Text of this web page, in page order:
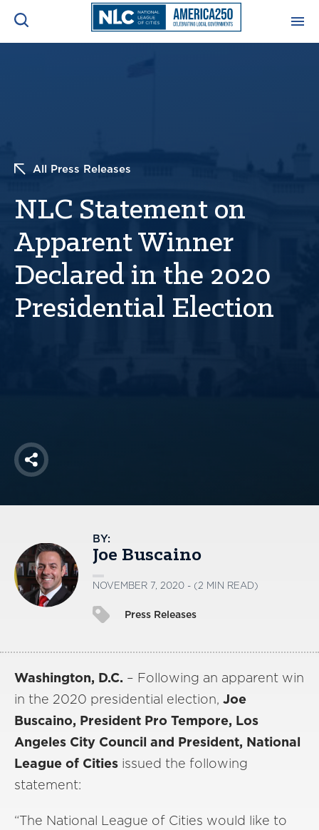
About
CONFERENCES & MEETINGS
INITIATIVES
All Press Releases
NLC Statement on
Apparent Winner
Declared in the 2020
Presidential Election
Share
BY:
Joe Buscaino
NOVEMBER 7, 2020 - (2 MIN READ)
Press Releases
Washington, D.C. – Following an apparent win
in the 2020 presidential election, Joe
Buscaino, President Pro Tempore, Los
Angeles City Council and President, National
League of Cities issued the following
statement:
“The National League of Cities would like to